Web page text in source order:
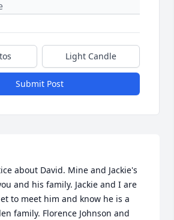
Light Candle
Submit Post
about David. Mine and Jackie's
and his family. Jackie and I are
to meet him and know he is a
family. Florence Johnson and